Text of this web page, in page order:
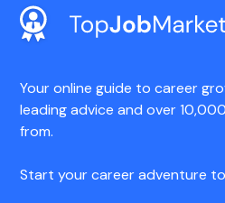
Your online guide to career
leading advice and over
from.
Start your career adventure